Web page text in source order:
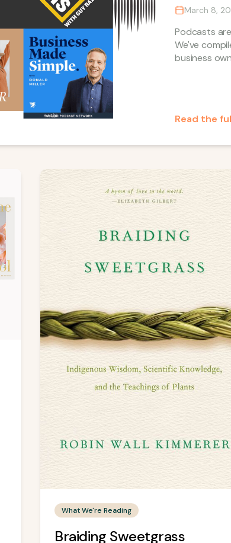
March 8,
Podcasts
We've
business
Read the
What We're Reading
Braiding Sweetgrass